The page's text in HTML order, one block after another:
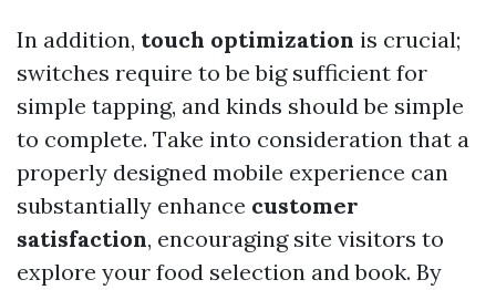
In addition, touch optimization is crucial;
switches require to be big sufficient for
simple tapping, and kinds should be simple
to complete. Take into consideration that a
properly designed mobile experience can
substantially enhance customer
satisfaction, encouraging site visitors to
explore your food selection and book. By